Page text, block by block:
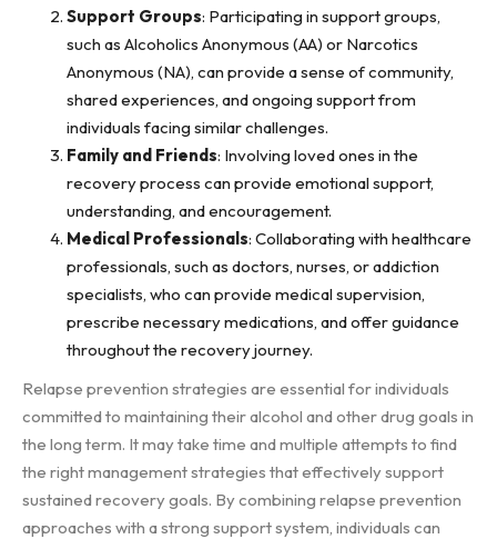
Support Groups: Participating in support groups,
such as Alcoholics Anonymous (AA) or Narcotics
Anonymous (NA), can provide a sense of community,
shared experiences, and ongoing support from
individuals facing similar challenges.
Family and Friends: Involving loved ones in the
recovery process can provide emotional support,
understanding, and encouragement.
Medical Professionals: Collaborating with healthcare
professionals, such as doctors, nurses, or addiction
specialists, who can provide medical supervision,
prescribe necessary medications, and offer guidance
throughout the recovery journey.
Relapse prevention strategies are essential for individuals
committed to maintaining their alcohol and other drug goals in
the long term. It may take time and multiple attempts to find
the right management strategies that effectively support
sustained recovery goals. By combining relapse prevention
approaches with a strong support system, individuals can